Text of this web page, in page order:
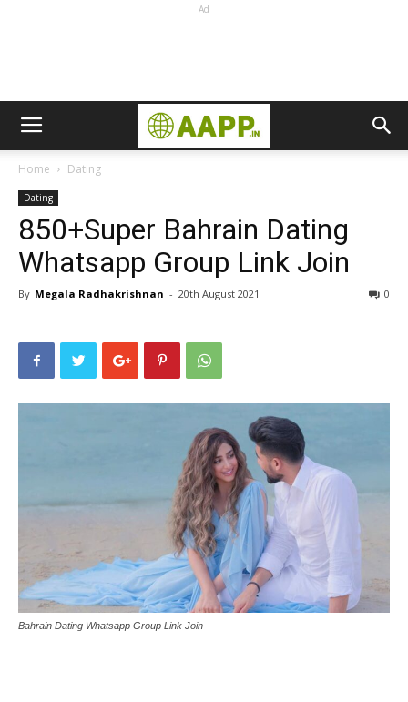
Ad
Home Dating
Dating
850+Super Bahrain Dating
Whatsapp Group Link Join
By Megala Radhakrishnan - 20th August 2021 0
Bahrain Dating Whatsapp Group Link Join